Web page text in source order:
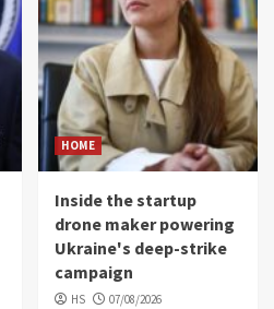
HOME
Inside the startup
drone maker powering
Ukraine's deep-strike
campaign
HS 07/08/2026